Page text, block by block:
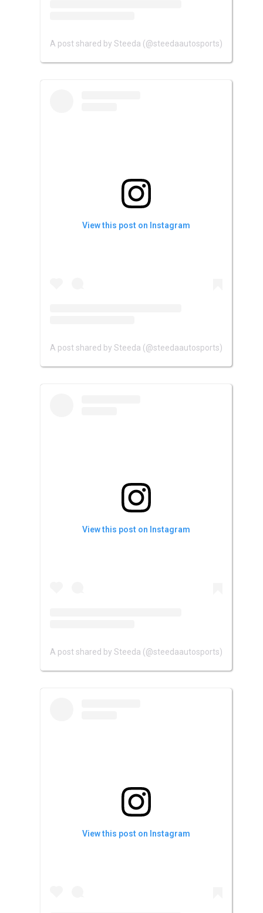
A post shared by Steeda (@steedaautosports)
View this post on Instagram
A post shared by Steeda (@steedaautosports)
View this post on Instagram
A post shared by Steeda (@steedaautosports)
View this post on Instagram